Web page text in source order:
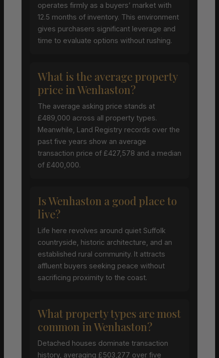
operates firmly as a buyers’ market with
12.5 months of inventory. This environment
gives purchasers significant leverage and
time to evaluate options without rushing.
What is the average property
price in Wenhaston?
The average asking price stands at
£489,000 across all property types.
Meanwhile, Land Registry records over the
past five years show an average
transaction price of £427,578 and a median
of £400,000.
Is Wenhaston a good place to
live?
Life here revolves around quiet Suffolk
countryside, historic architecture, and an
established rural community. It attracts
affluent buyers seeking peace without
sacrificing proximity to the coast.
What property types are most
common in Wenhaston?
Detached houses dominate transaction
history, averaging £503,277 over five